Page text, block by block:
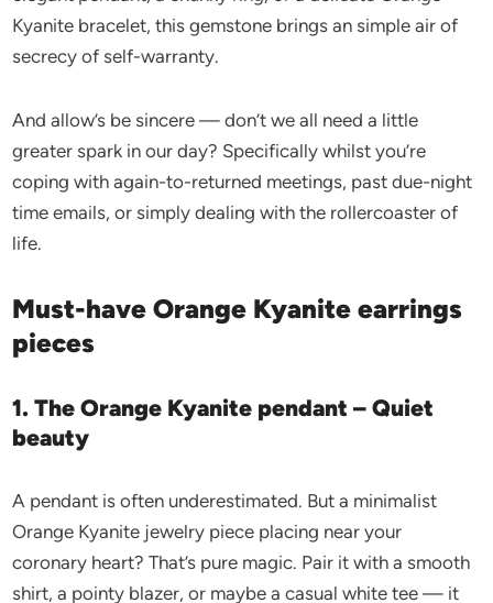
Kyanite bracelet, this gemstone brings an simple air of
secrecy of self-warranty.
And allow’s be sincere — don’t we all need a little
greater spark in our day? Specifically whilst you’re
coping with again-to-returned meetings, past due-night
time emails, or simply dealing with the rollercoaster of
life.
Must-have Orange Kyanite earrings
pieces
1. The Orange Kyanite pendant – Quiet
beauty
A pendant is often underestimated. But a minimalist
Orange Kyanite jewelry piece placing near your
coronary heart? That’s pure magic. Pair it with a smooth
shirt, a pointy blazer, or maybe a casual white tee — it